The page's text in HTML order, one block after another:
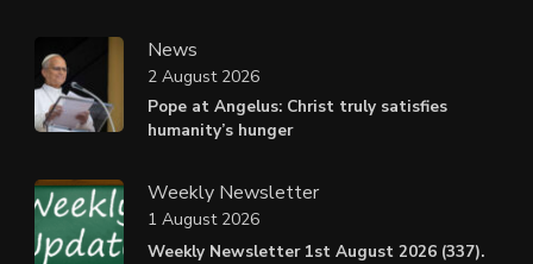
News
Pope at Angelus: Christ truly satisfies
humanity’s hunger
2 August 2026
Weekly Newsletter
Weekly Newsletter 1st August 2026 (337).
1 August 2026